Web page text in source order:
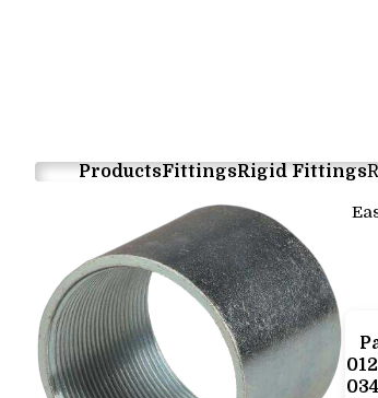
ProductsFittingsRigid Fittings